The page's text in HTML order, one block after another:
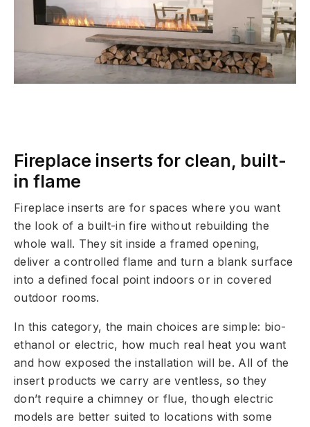
Fireplace inserts for clean, built-
in flame
Fireplace inserts are for spaces where you want
the look of a built-in fire without rebuilding the
whole wall. They sit inside a framed opening,
deliver a controlled flame and turn a blank surface
into a defined focal point indoors or in covered
outdoor rooms.
In this category, the main choices are simple: bio-
ethanol or electric, how much real heat you want
and how exposed the installation will be. All of the
insert products we carry are ventless, so they
don’t require a chimney or flue, though electric
models are better suited to locations with some